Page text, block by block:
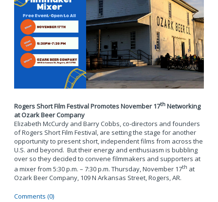
Rogers Short Film Festival Promotes November 17thNetworking
at Ozark Beer Company
Elizabeth McCurdy and Barry Cobbs, co-directors and founders
of Rogers Short Film Festival, are setting the stage for another
opportunity to present short, independent films from across the
U.S. and beyond. But their energy and enthusiasm is bubbling
over so they decided to convene filmmakers and supporters at
a mixer from 5:30 p.m. – 7:30 p.m. Thursday, November 17th at
Ozark Beer Company, 109 N Arkansas Street, Rogers, AR.
Comments (0)